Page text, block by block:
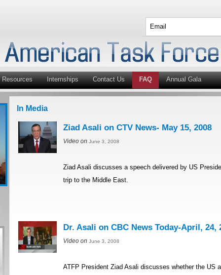
Resources Internships Contact Us FAQ Annual Gala
In Media
Ziad Asali on CTV News- May 15, 2008
Video on June 3, 2008
Ziad Asali discusses a speech delivered by US
trip to the Middle East.
Dr. Asali on CBC News Today-April, 24,
Video on June 3, 2008
ATFP President Ziad Asali discusses whether the US